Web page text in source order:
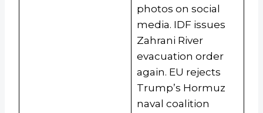
photos on social
media. IDF issues
Zahrani River
evacuation order
again. EU rejects
Trump’s Hormuz
naval coalition